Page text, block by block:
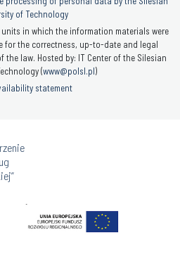
of Technology
in which the information materials were
for the correctness, up-to-date and legal
law. Hosted by: IT Center of the Silesian
(www@polsl.pl)
statement